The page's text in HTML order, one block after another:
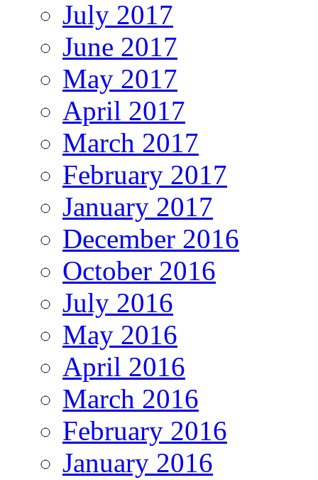
July 2017
June 2017
May 2017
April 2017
March 2017
February 2017
January 2017
December 2016
October 2016
July 2016
May 2016
April 2016
March 2016
February 2016
January 2016